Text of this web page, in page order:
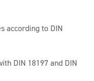
according to DIN
DIN 18197 and DIN